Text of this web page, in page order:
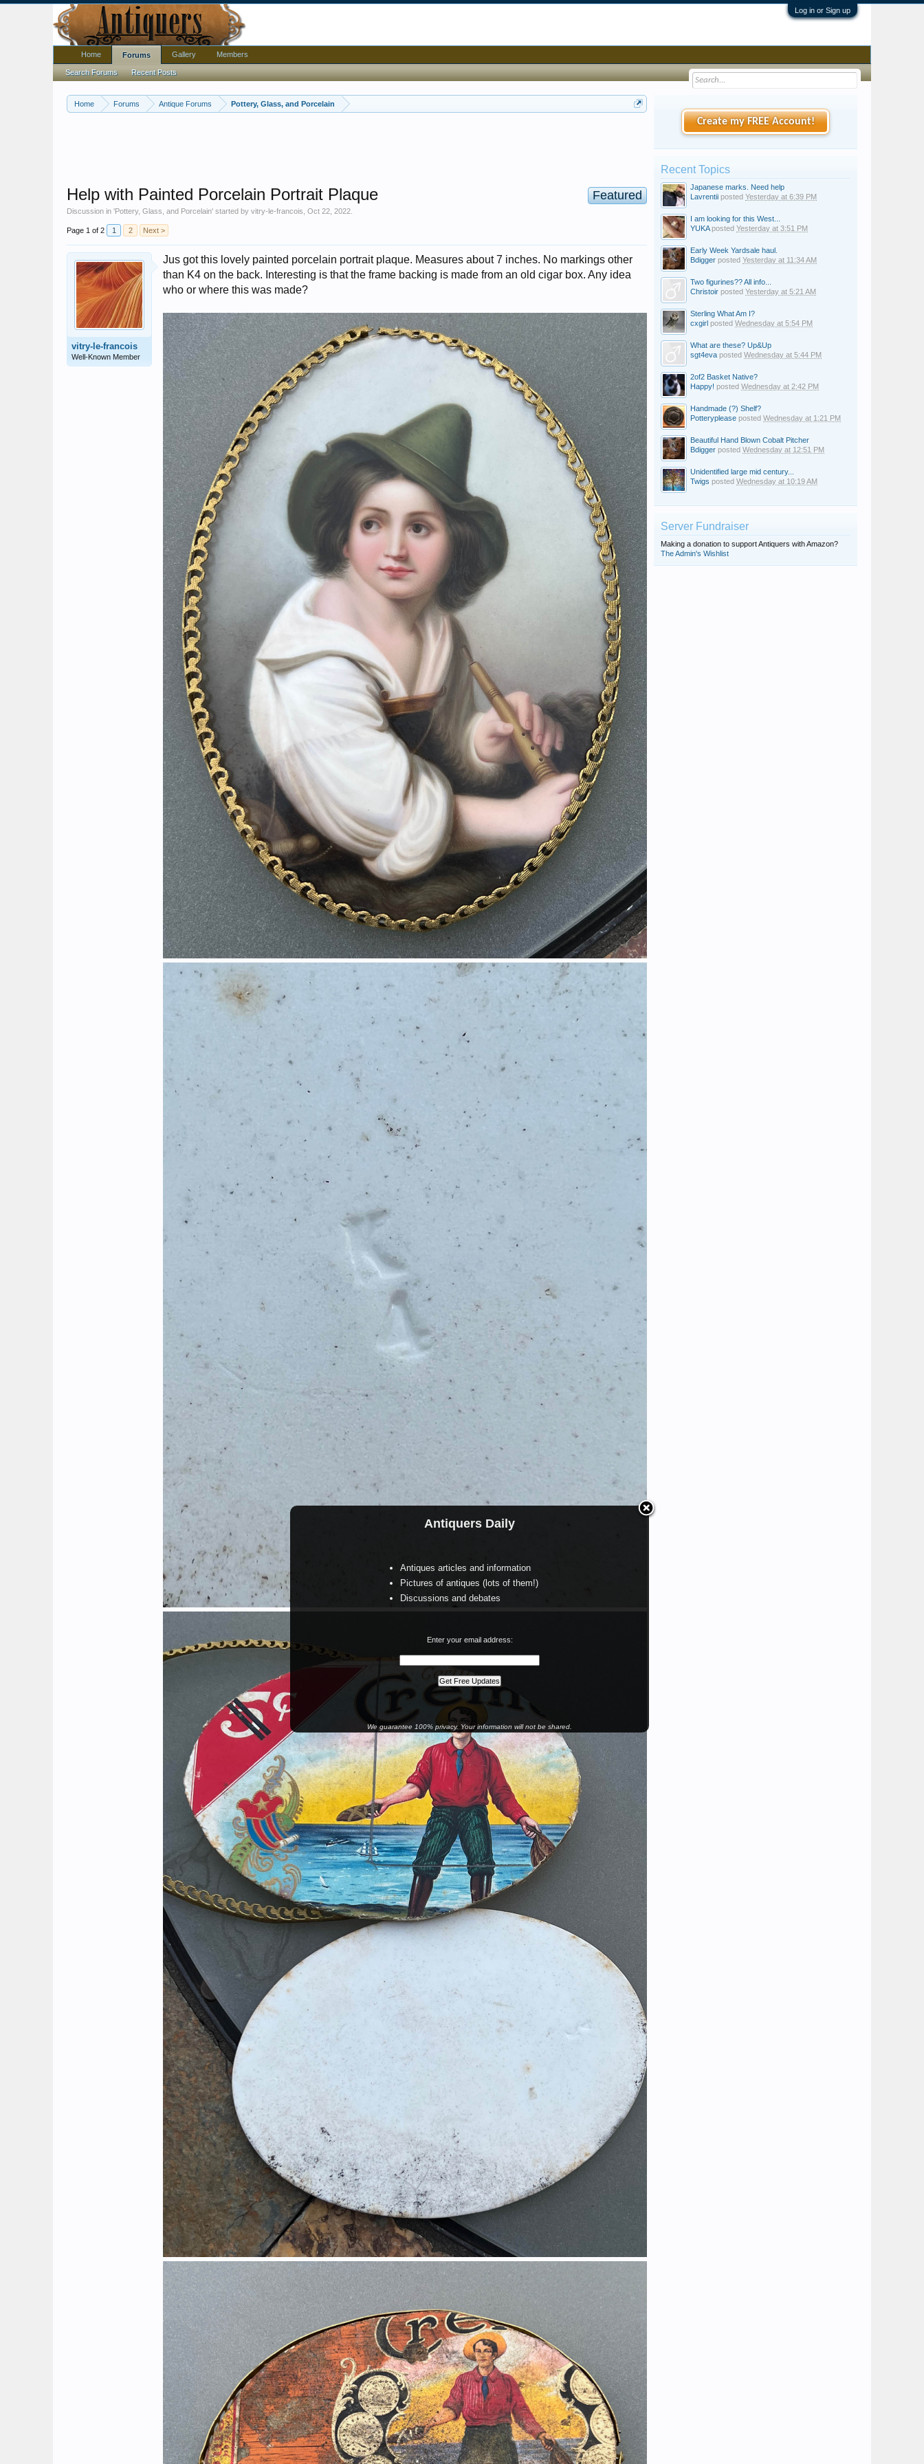
Log in or Sign up
Home Forums Antique Forums Pottery, Glass, and Porcelain
Antiquers Daily
Antiques articles and information
Pictures of antiques (lots of them!)
Discussions and debates
Enter your email address:
We guarantee 100% privacy. Your information will not be shared.
Featured
Help with Painted Porcelain Portrait Plaque
Discussion in 'Pottery, Glass, and Porcelain' started by vitry-le-francois Oct 22, 2022
Page 1 of 2 1 2 Next >
vitry-le-francois
Well-Known Member
Jus got this lovely painted porcelain portrait plaque. Measures about 7 inches. No markings other
than K4 on the back. Interesting is that the frame backing is made from an old cigar box. Any idea
who or where this was made?
Create my FREE Account!
Recent Topics
Japanese marks. Need help
Lavrentii posted Yesterday at 6:39 PM
I am looking for this West...
YUKAposted Yesterday at 3:51 PM
Early Week Yardsale haul.
Bdigger posted Yesterday at 11:34 AM
Two figurines?? All info...
Christoir posted Yesterday at 5:21 AM
Sterling What Am I?
cxgirl posted Wednesday at 5:54 PM
What are these? Up&Up
sgt4eva posted Wednesday at 5:44 PM
2of2 Basket Native?
Happy! posted Wednesday at 2:42 PM
Handmade (?) Shelf?
Potteryplease posted Wednesday at 1:21 PM
Beautiful Hand Blown Cobalt Pitcher
Bdigger posted Wednesday at 12:51 PM
Unidentified large mid century...
Twigs posted Wednesday at 10:19 AM
Server Fundraiser
Making a donation to support Antiquers with Amazon?
The Admin's Wishlist
Home Forums
Search Forums Recent Posts
Gallery Members